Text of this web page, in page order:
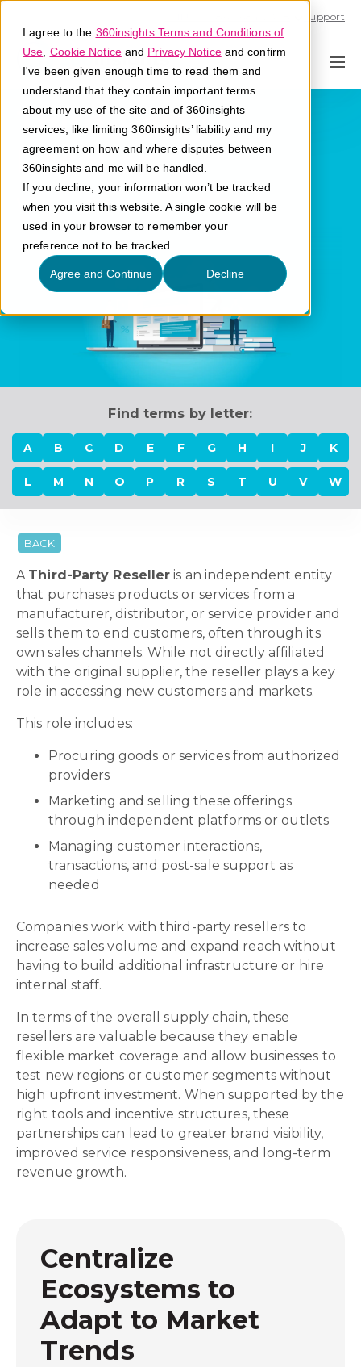
I agree to the 360insights Terms and Conditions of
Use Cookie Noticeand Privacy Noticeand confirm
I've been given enough time to read them and
understand that they contain important terms
about my use of the site and of 360insights
services, like limiting 360insights’ liability and my
agreement on how and where disputes between
360insights and me will be handled.
If you decline, your information won’t be tracked
when you visit this website. A single cookie will be
used in your browser to remember your
preference not to be tracked.
Agree and Continue Decline
Support
Third-Party
Reseller
What is a third-party reseller?
Find terms by letter:
A B C D E F G H I J K
L M N O P R S T U V W
BACK
A Third-Party Reseller is an independent entity
that purchases products or services from a
manufacturer, distributor, or service provider and
sells them to end customers, often through its
own sales channels. While not directly affiliated
with the original supplier, the reseller plays a key
role in accessing new customers and markets.
This role includes:
Procuring goods or services from authorized
providers
Marketing and selling these offerings
through independent platforms or outlets
Managing customer interactions,
transactions, and post-sale support as
needed
Companies work with third-party resellers to
increase sales volume and expand reach without
having to build additional infrastructure or hire
internal staff.
In terms of the overall supply chain, these
resellers are valuable because they enable
flexible market coverage and allow businesses to
test new regions or customer segments without
high upfront investment. When supported by the
right tools and incentive structures, these
partnerships can lead to greater brand visibility,
improved service responsiveness, and long-term
revenue growth.
Centralize
Ecosystems to
Adapt to Market
Trends